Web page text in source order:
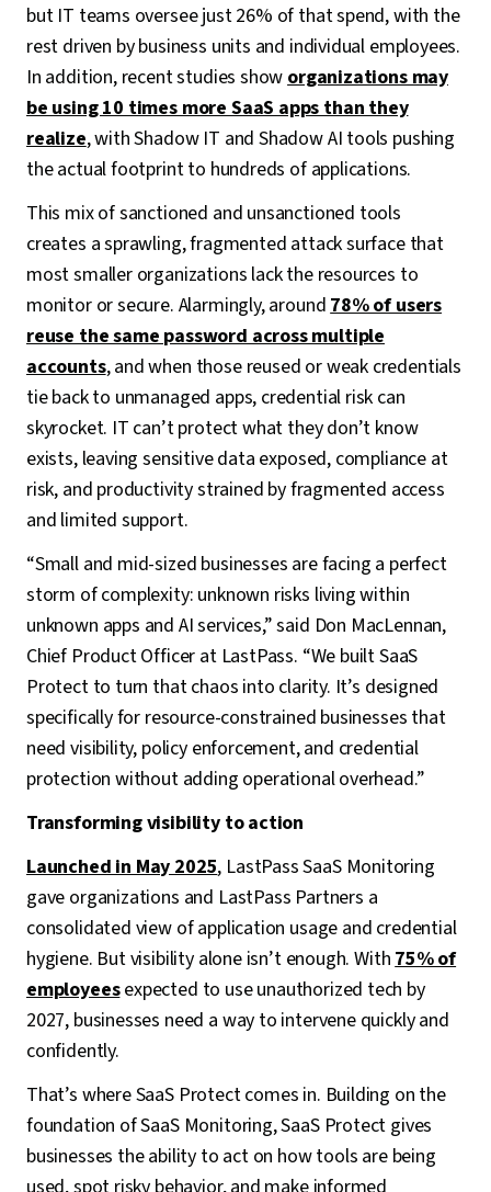
but IT teams oversee just 26% of that spend, with the
rest driven by business units and individual employees.
In addition, recent studies showorganizations may
be using 10 times more SaaS apps than they
realize, with Shadow IT and Shadow AI tools pushing
the actual footprint to hundreds of applications.
This mix of sanctioned and unsanctioned tools
creates a sprawling, fragmented attack surface that
most smaller organizations lack the resources to
monitor or secure. Alarmingly, around78% of users
reuse the same password across multiple
accounts, and when those reused or weak credentials
tie back to unmanaged apps, credential risk can
skyrocket. IT can’t protect what they don’t know
exists, leaving sensitive data exposed, compliance at
risk, and productivity strained by fragmented access
and limited support.
“Small and mid-sized businesses are facing a perfect
storm of complexity: unknown risks living within
unknown apps and AI services,” said Don MacLennan,
Chief Product Officer at LastPass. “We built SaaS
Protect to turn that chaos into clarity. It’s designed
specifically for resource-constrained businesses that
need visibility, policy enforcement, and credential
protection without adding operational overhead.”
Transforming visibility to action
Launched in May 2025, LastPass SaaS Monitoring
gave organizations and LastPass Partners a
consolidated view of application usage and credential
hygiene. But visibility alone isn’t enough. With75% of
employeesexpected to use unauthorized tech by
2027, businesses need a way to intervene quickly and
confidently.
That’s where SaaS Protect comes in. Building on the
foundation of SaaS Monitoring, SaaS Protect gives
businesses the ability to act on how tools are being